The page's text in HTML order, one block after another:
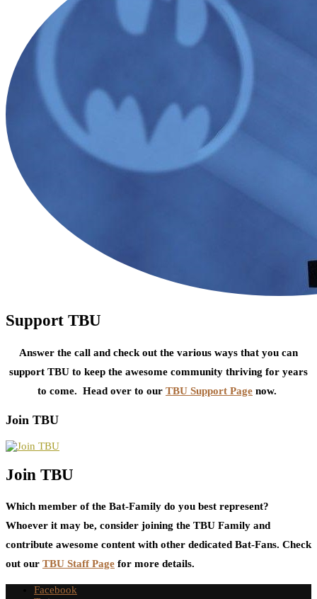
Support TBU
Answer the call and check out the various ways that you can
support TBU to keep the awesome community thriving for years
to come. Head over to our TBU Support Page now.
Join TBU
Join TBU
Which member of the Bat-Family do you best represent?
Whoever it may be, consider joining the TBU Family and
contribute awesome content with other dedicated Bat-Fans. Check
out our TBU Staff Page for more details.
Facebook